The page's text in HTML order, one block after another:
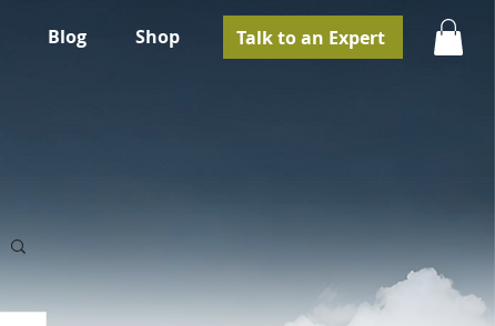
Blog Shop Talk to an Expert